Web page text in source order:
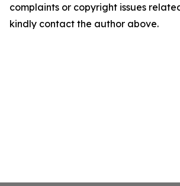
complaints or copyright issues
kindly contact the author above.